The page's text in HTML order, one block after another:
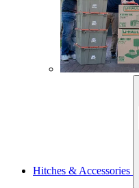
Hitches & Accessories